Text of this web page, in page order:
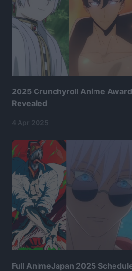
2025 Crunchyroll Anime
Revealed
4 Apr 2025
Full AnimeJapan 2025